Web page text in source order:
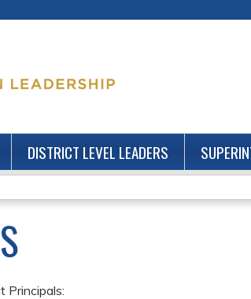
DISTRICT LEVEL LEADERS
Principals: